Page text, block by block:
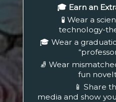
🎓 Earn an
🧪 Wear a
technology-
🎓 Wear a
🧦 Wear
fun
📱 Share the
media and show